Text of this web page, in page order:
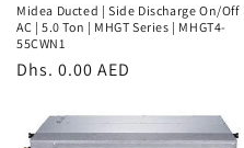
Midea Ducted | Side Discharge On/Off
AC | 5.0 Ton | MHGT Series | MHGT4-
55CWN1
Regular
Dhs. 0.00 AED